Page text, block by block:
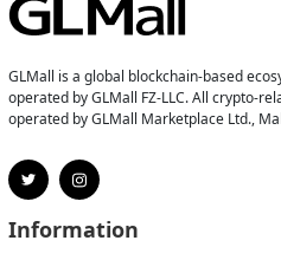
GLMall is a global blockchain-based
operated by GLMall FZ-LLC. All crypto-
operated by GLMall Marketplace Ltd.,
Information